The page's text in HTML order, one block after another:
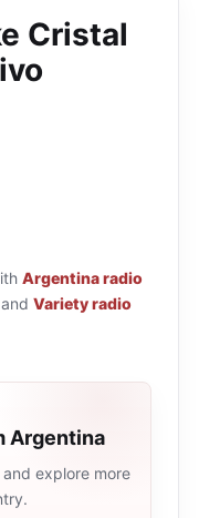
Cristal
Argentina radio
and Variety radio
Argentina
explore more